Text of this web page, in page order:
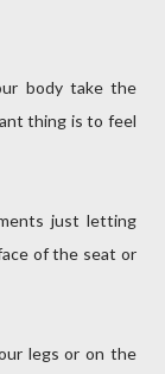
body take the
thing is to feel
just letting
of the seat or
legs or on the